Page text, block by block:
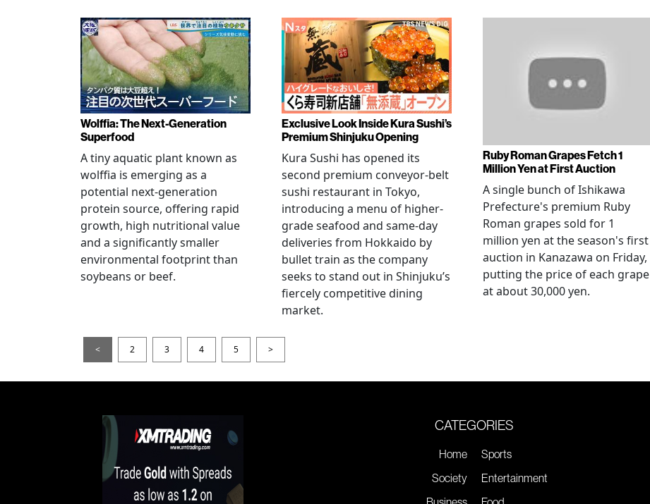
Wolffia: The Next-Generation
Superfood
A tiny aquatic plant known as
wolffia is emerging as a
potential next-generation
protein source, offering rapid
growth, high nutritional value
and a significantly smaller
environmental footprint than
soybeans or beef.
Exclusive Look Inside Kura Sushi’s
Premium Shinjuku Opening
Kura Sushi has opened its
second premium conveyor-belt
sushi restaurant in Tokyo,
introducing a menu of higher-
grade seafood and same-day
deliveries from Hokkaido by
bullet train as the company
seeks to stand out in Shinjuku’s
fiercely competitive dining
market.
Ruby Roman Grapes Fetch 1
Million Yen at First Auction
A single bunch of Ishikawa
Prefecture's premium Ruby
Roman grapes sold for 1
million yen at the season's first
auction in Kanazawa on Friday,
putting the price of each grape
at about 30,000 yen.
< 2 3 4 5 >
CATEGORIES
Home
Society
Sports
Entertainment